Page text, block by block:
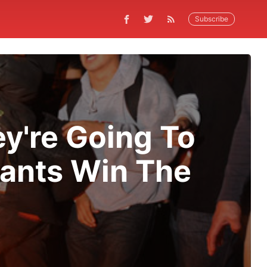
Subscribe
Going To
Win The